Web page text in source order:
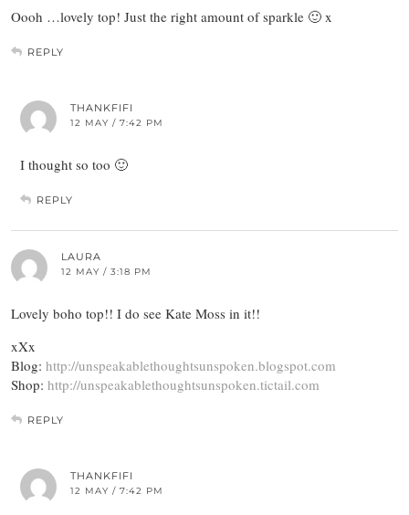
Oooh …lovely top! Just the right amount of sparkle 🙂 x
REPLY
THANKFIFI
12 MAY / 7:42 PM
I thought so too 🙂
REPLY
LAURA
12 MAY / 3:18 PM
Lovely boho top!! I do see Kate Moss in it!!
xXx
Blog: http://unspeakablethoughtsunspoken.blogspot.com
Shop: http://unspeakablethoughtsunspoken.tictail.com
REPLY
THANKFIFI
12 MAY / 7:42 PM